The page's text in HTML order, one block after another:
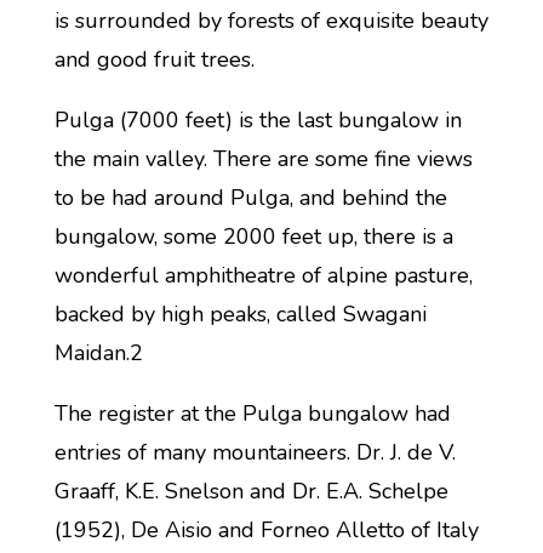
is surrounded by forests of exquisite beauty
and good fruit trees.
Pulga (7000 feet) is the last bungalow in
the main valley. There are some fine views
to be had around Pulga, and behind the
bungalow, some 2000 feet up, there is a
wonderful amphitheatre of alpine pasture,
backed by high peaks, called Swagani
Maidan.2
The register at the Pulga bungalow had
entries of many mountaineers. Dr. J. de V.
Graaff, K.E. Snelson and Dr. E.A. Schelpe
(1952), De Aisio and Forneo Alletto of Italy